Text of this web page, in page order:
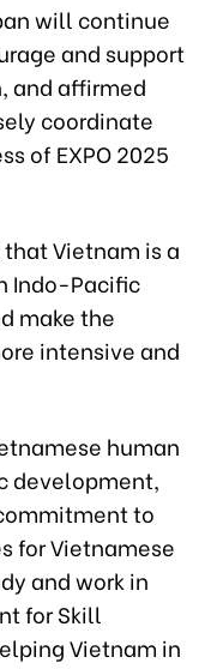
will continue
and support
and affirmed
coordinate
of EXPO 2025
that Vietnam is a
Indo-Pacific
make the
intensive and
human
development,
to
for Vietnamese
and work in
for Skill
Vietnam in